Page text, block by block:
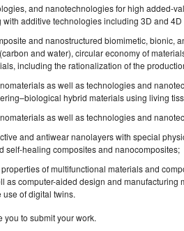
and nanotechnologies for high added-
with additive technologies including 3D and
and nanostructured biomimetic, bionic,
and water), circular economy of
including the rationalization of the
as well as technologies and
hybrid materials using living
as well as technologies and
and antiwear nanolayers with special
self-healing composites and nanocomposites;
of multifunctional materials and
as computer-aided design and manufacturing
of digital twins.
to submit your work.